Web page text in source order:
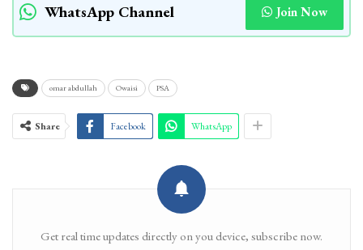
WhatsApp Channel Join Now
omar abdullah Owaisi PSA
Share Facebook WhatsApp
Get real time updates directly on you device, subscribe now.